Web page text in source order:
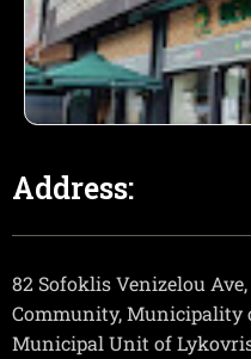
Address:
82 Sofoklis Venizelou
Community, Municipality
Municipal Unit of